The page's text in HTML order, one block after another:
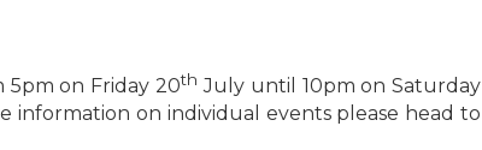
5pm on Friday 20th July until 10pm on Saturday
on individual events please head to